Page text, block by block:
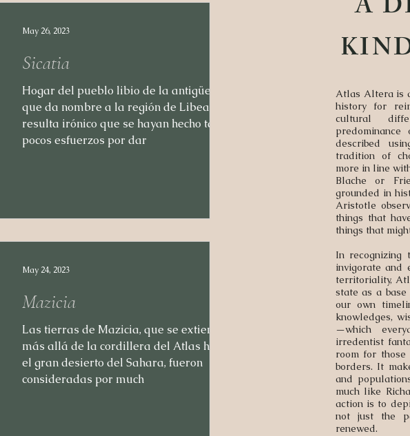
Sicatia
Hogar del pueblo libio de la antigüedad,
que da nombre a la región de Libea,
resulta irónico que se hayan hecho tan
pocos esfuerzos por dar
May 26, 2023
Mazicia
Las tierras de Mazicia, que se extienden
más allá de la cordillera del Atlas hasta
el gran desierto del Sahara, fueron
consideradas por much
May 24, 2023
A
Atlas Altera is
history for
cultural
described
tradition of
more in line
Blache or
grounded in
Aristotle
things that
things that
In
invigorate and
territoriality,
state as a
our own
knowledges,
—which
irredentist
room for
borders. It
and
much like
action is to
not just the
renewed.